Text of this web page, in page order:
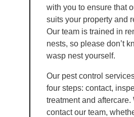
with you to ensure that
suits your property and
Our team is trained in
nests, so please don’t
wasp nest yourself.
Our pest control
four steps: contact,
treatment and aftercare.
contact our team,